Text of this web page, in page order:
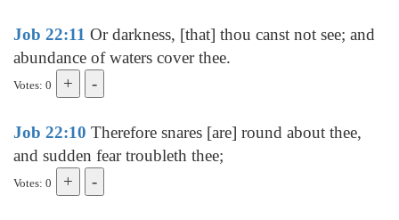
Job 22:11 Or darkness, [that] thou canst not see; and
abundance of waters cover thee.
Votes: 0
Job 22:10 Therefore snares [are] round about thee,
and sudden fear troubleth thee;
Votes: 0